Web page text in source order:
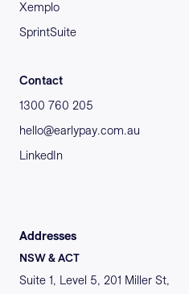
Xemplo
SprintSuite
Contact
1300 760 205
hello@earlypay.com.au
LinkedIn
Addresses
NSW & ACT
Suite 1, Level 5, 201 Miller St,